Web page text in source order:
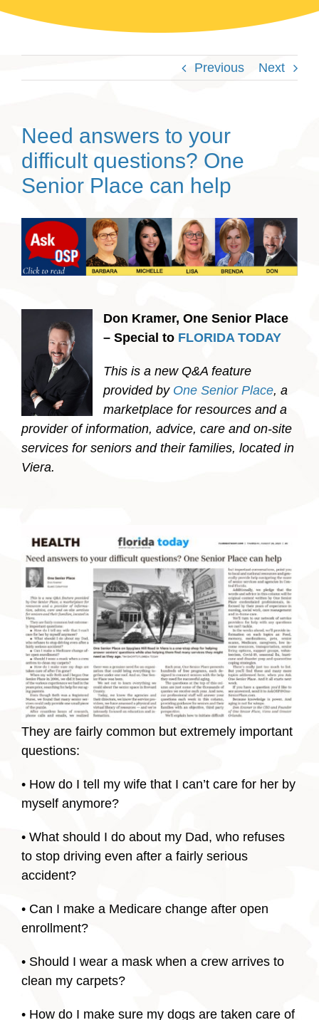
Previous Next
Need answers to your
difficult questions? One
Senior Place can help
Don Kramer, One Senior Place
– Special to FLORIDA TODAY
This is a new Q&A feature
provided by One Senior Place, a
marketplace for resources and a
provider of information, advice, care and on-site
services for seniors and their families, located in
Viera.
They are fairly common but extremely important
questions:
• How do I tell my wife that I can’t care for her by
myself anymore?
• What should I do about my Dad, who refuses
to stop driving even after a fairly serious
accident?
• Can I make a Medicare change after open
enrollment?
• Should I wear a mask when a crew arrives to
clean my carpets?
• How do I make sure my dogs are taken care of